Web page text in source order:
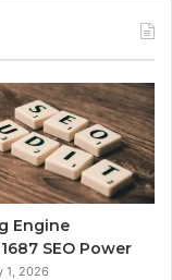
Engine
SEO Power
1, 2026